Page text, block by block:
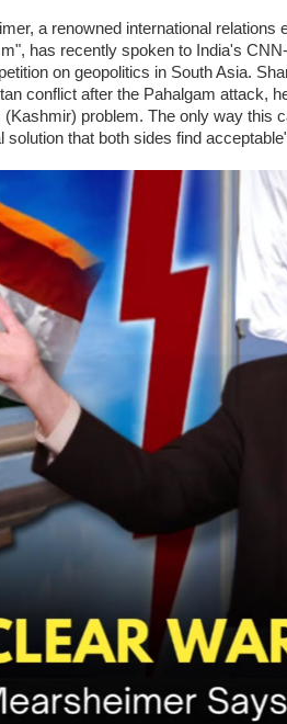
a renowned international relations
has recently spoken to India's
on geopolitics in South Asia.
conflict after the Pahalgam attack,
problem. The only way this
solution that both sides find